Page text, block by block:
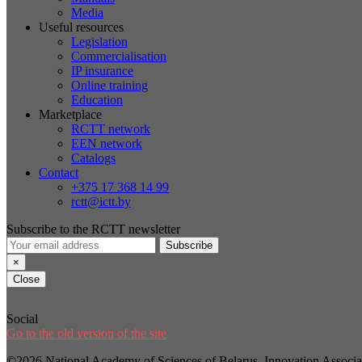
Media
Useful resources
Legislation
Commercialisation
IP insurance
Online training
Education
Marketplace
RCTT network
EEN network
Catalogs
Contact
+375 17 368 14 99
rctt@ictt.by
Subscribe to the RCTT newsletter
Subscribe
×
Close
Social
Go to the old version of the site